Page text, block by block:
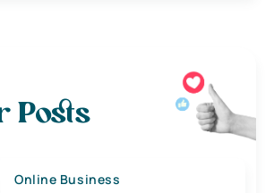
Posts
Online Business